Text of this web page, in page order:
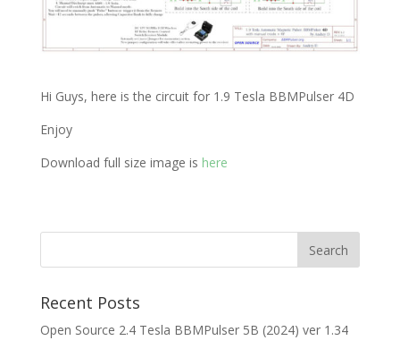
Hi Guys, here is the circuit for 1.9 Tesla BBMPulser 4D
Enjoy
Download full size image is here
Recent Posts
Open Source 2.4 Tesla BBMPulser 5B (2024) ver 1.34